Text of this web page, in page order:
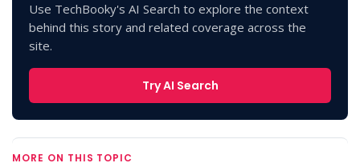
Use TechBooky's AI Search to explore the context
behind this story and related coverage across the
site.
Try AI Search
MORE ON THIS TOPIC